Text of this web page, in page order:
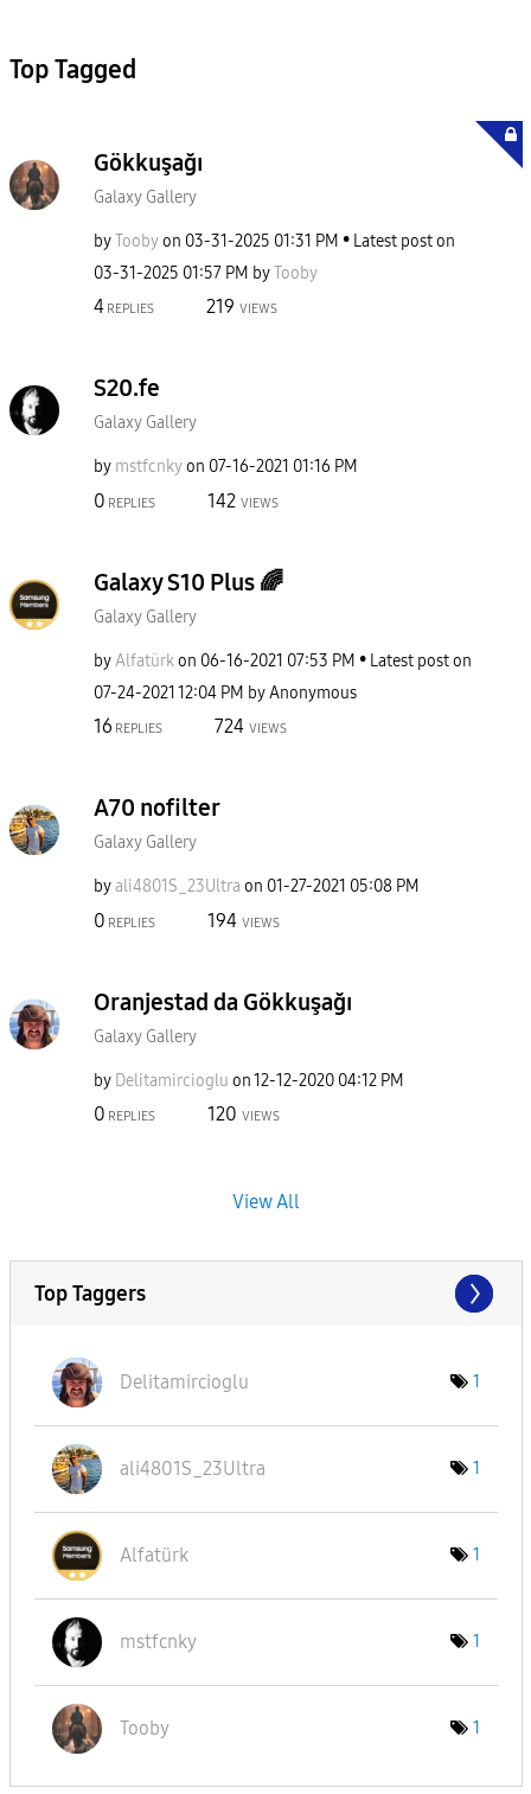
Top Tagged
Gökkuşağı
Galaxy Gallery
byToobyon ‎03-31-2025 01:31 PM
Latest post on
‎03-31-2025 01:57 PM byTooby
4 REPLIES 219 VIEWS
S20.fe
Galaxy Gallery
by mstfcnkyon ‎07-16-2021 01:16 PM
0 REPLIES 142 VIEWS
Galaxy S10 Plus 🌈
Galaxy Gallery
byAlfatürkon ‎06-16-2021 07:53 PM
Latest post on
‎07-24-2021 12:04 PM byAnonymous
16 REPLIES 724 VIEWS
A70 nofilter
Galaxy Gallery
byali4801S_23Ultra on ‎01-27-2021 05:08 PM
0 REPLIES 194 VIEWS
Oranjestad da Gökkuşağı
Galaxy Gallery
by Delitamircioglu on‎12-12-2020 04:12 PM
0 REPLIES 120 VIEWS
View All
Top Taggers
Delitamircioglu 1
ali4801S_23Ultra 1
Alfatürk 1
mstfcnky 1
Tooby 1